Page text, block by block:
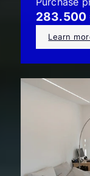
283.500
Learn